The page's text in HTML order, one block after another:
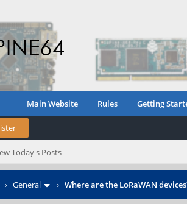
Main Website Rules Getting
Today's Posts
› General › Where are the LoRaWAN